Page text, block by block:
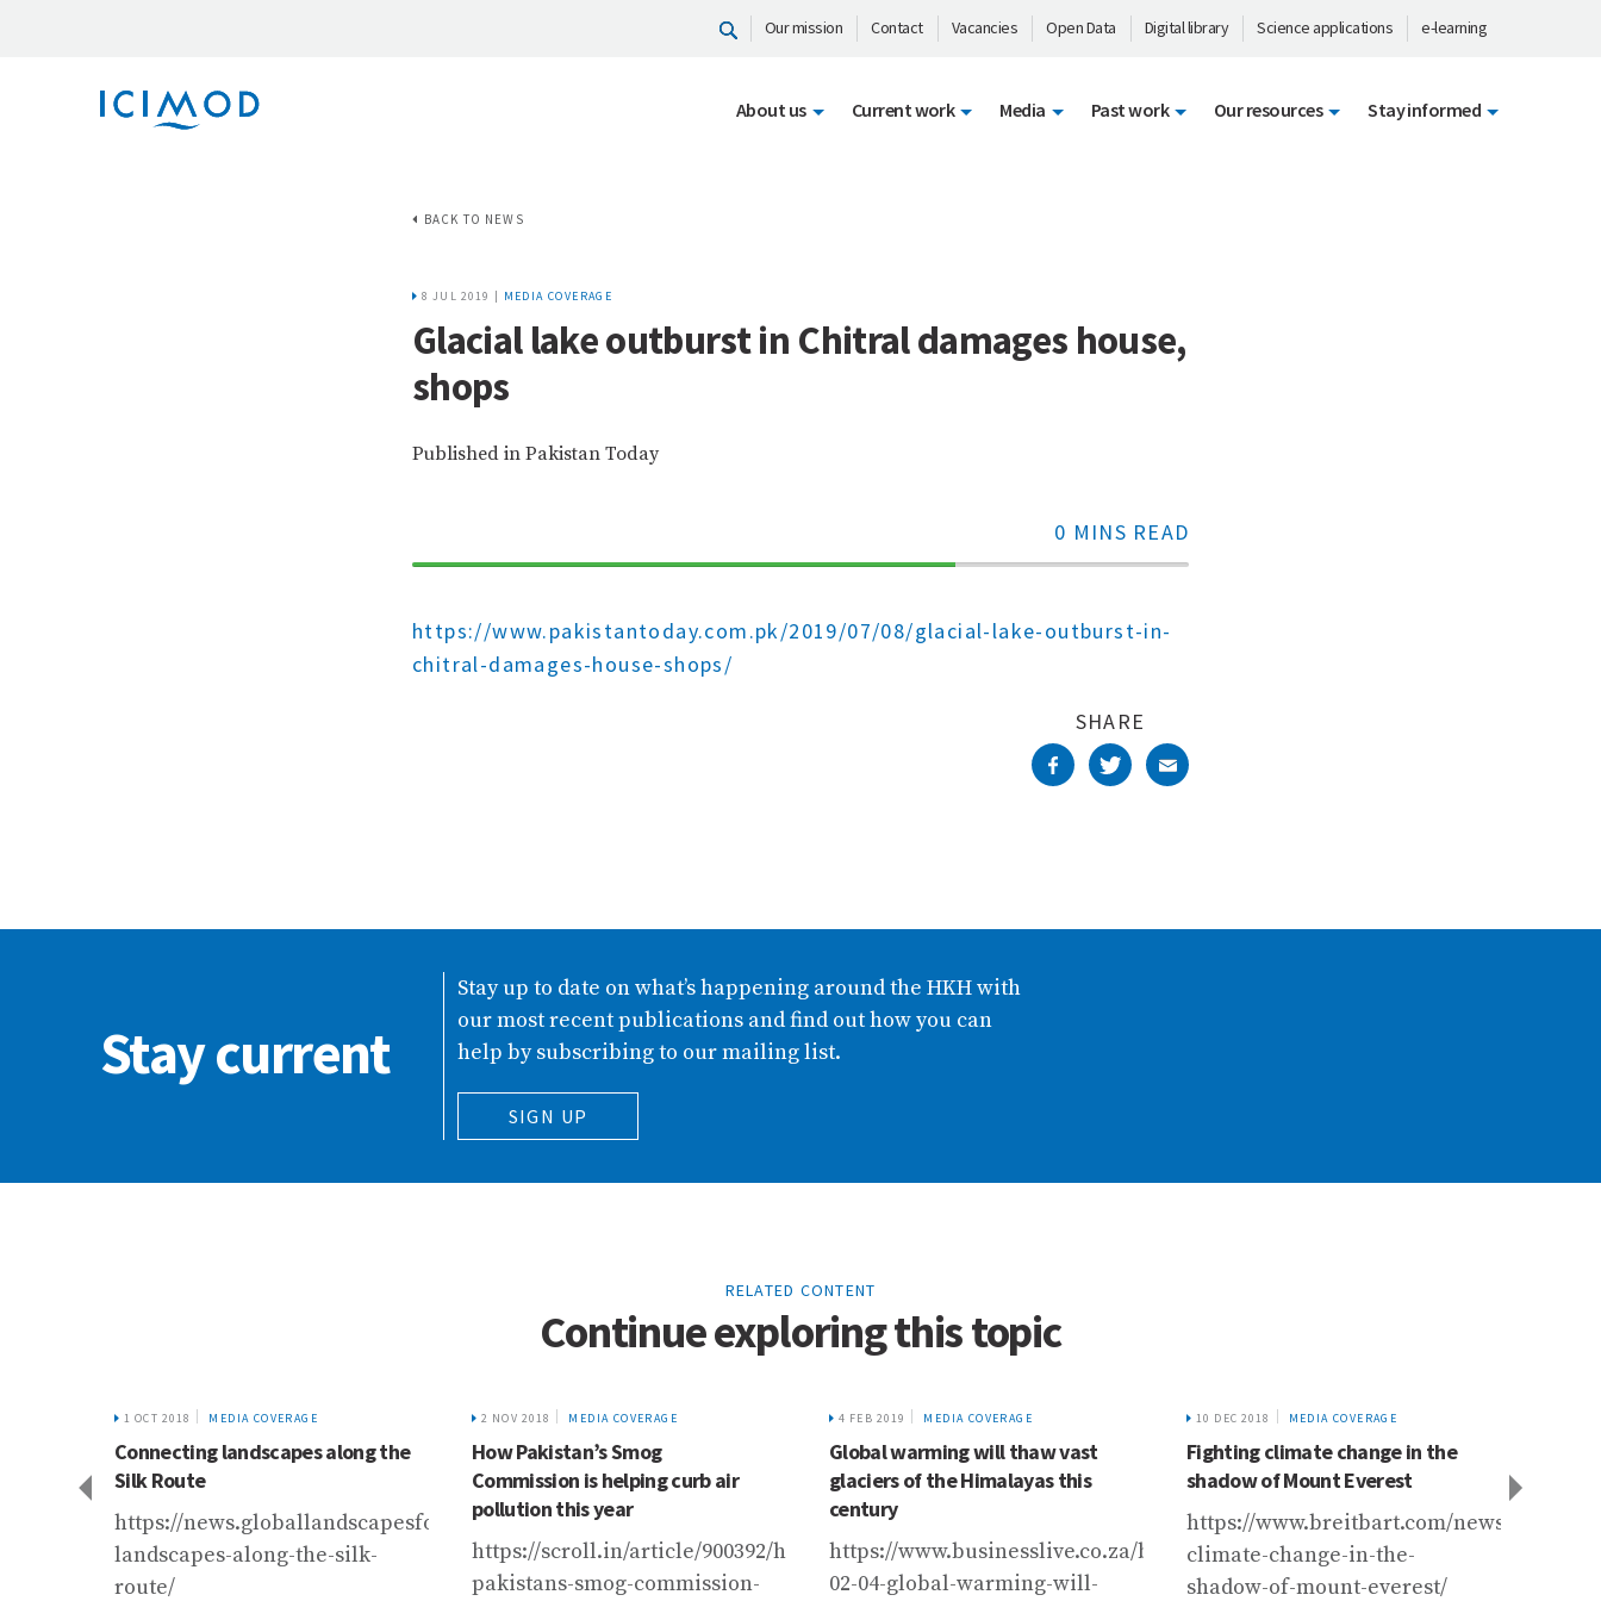
Our mission Contact Vacancies Open Data Digital library Science applications e-learning
About us Current work Media Past work Our resources Stay informed
BACK TO NEWS
8 JUL 2019 | MEDIA COVERAGE
Glacial lake outburst in Chitral damages house,
shops
Published in Pakistan Today
0 MINS READ
70%
https://www.pakistantoday.com.pk/2019/07/08/glacial-lake-outburst-in-
chitral-damages-house-shops/
SHARE
Stay current
Stay up to date on what’s happening around the HKH with
our most recent publications and find out how you can
help by subscribing to our mailing list.
SIGN UP
RELATED CONTENT
Continue exploring this topic
2019/columnists/scorching-
1 OCT 2018 MEDIA COVERAGE
Connecting landscapes along the
Silk Route
https://news.globallandscapesforum.org/viewpoint/connecting-
landscapes-along-the-silk-
route/
2 NOV 2018 MEDIA COVERAGE
How Pakistan’s Smog
Commission is helping curb air
pollution this year
https://scroll.in/article/900392/how-
pakistans-smog-commission-
4 FEB 2019 MEDIA COVERAGE
Global warming will thaw vast
glaciers of the Himalayas this
century
https://www.businesslive.co.za/bd/world/asia/2019-
02-04-global-warming-will-
10 DEC 2018 MEDIA COVERAGE
Fighting climate change in the
shadow of Mount Everest
https://www.breitbart.com/news/fighting-
climate-change-in-the-
shadow-of-mount-everest/